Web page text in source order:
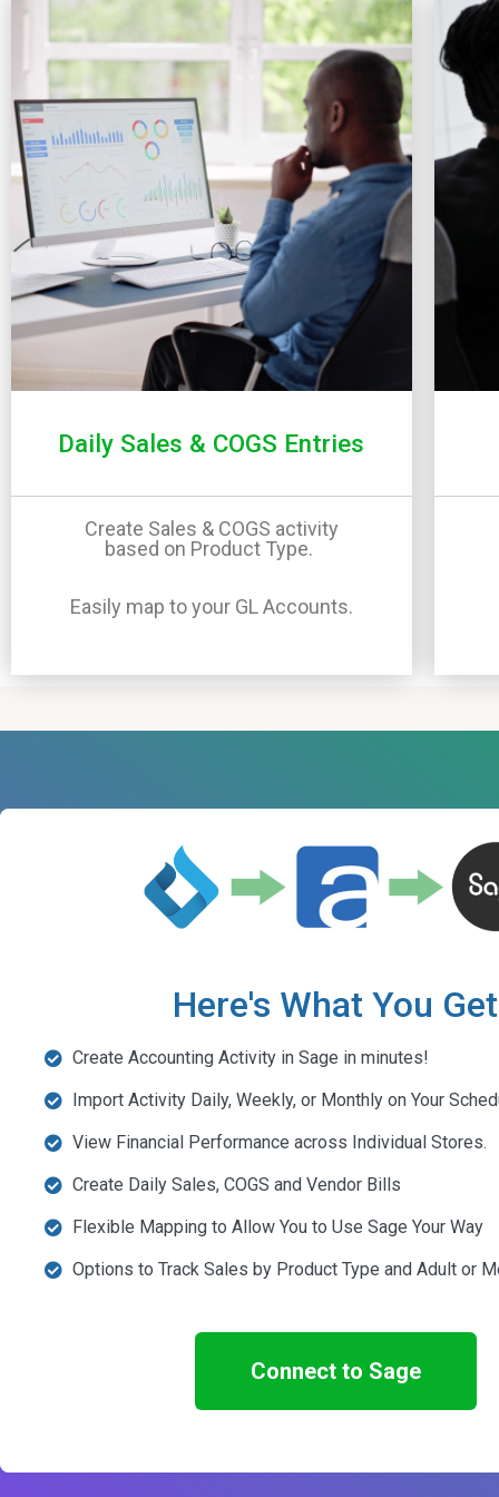
Daily Sales & COGS Entries
Create Sales & COGS activity
based on Product Type.
Easily map to your GL Accounts.
Here's What You Get
Create Accounting Activity in Sage in minutes!
Import Activity Daily, Weekly, or Monthly on Your
View Financial Performance across Individual Stores.
Create Daily Sales, COGS and Vendor Bills
Flexible Mapping to Allow You to Use Sage Your Way
Options to Track Sales by Product Type and Adult or
Connect to Sage